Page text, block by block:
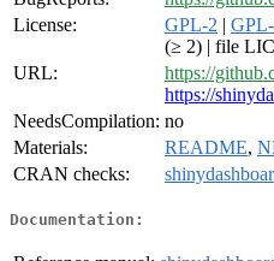
License:
GPL-2 |
(≥ 2) | file
URL:
https://
https://
NeedsCompilation: no
Materials:
README,
CRAN checks:
Documentation: